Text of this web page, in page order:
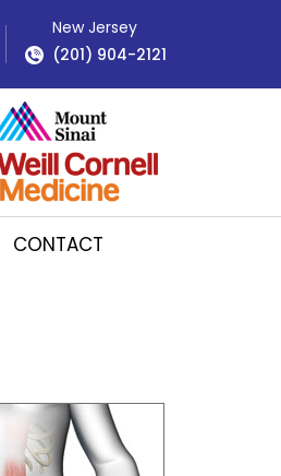
New Jersey
(201) 904-2121
CONTACT